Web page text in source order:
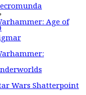
,
Age of
Wars Shatterpoint